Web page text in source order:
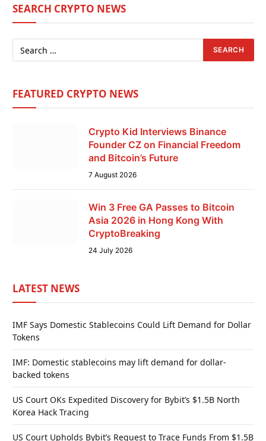
SEARCH CRYPTO NEWS
FEATURED CRYPTO NEWS
Crypto Kid Interviews Binance
Founder CZ on Financial Freedom
and Bitcoin’s Future
7 August 2026
Win 3 Free GA Passes to Bitcoin
Asia 2026 in Hong Kong With
CryptoBreaking
24 July 2026
LATEST NEWS
IMF Says Domestic Stablecoins Could Lift Demand for Dollar
Tokens
IMF: Domestic stablecoins may lift demand for dollar-
backed tokens
US Court OKs Expedited Discovery for Bybit’s $1.5B North
Korea Hack Tracing
US Court Upholds Bybit’s Request to Trace Funds From $1.5B